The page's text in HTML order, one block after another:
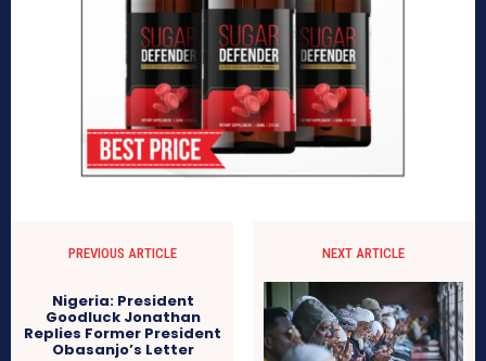
PREVIOUS ARTICLE
Nigeria: President
Goodluck Jonathan
Replies Former President
Obasanjo’s Letter
NEXT ARTICLE